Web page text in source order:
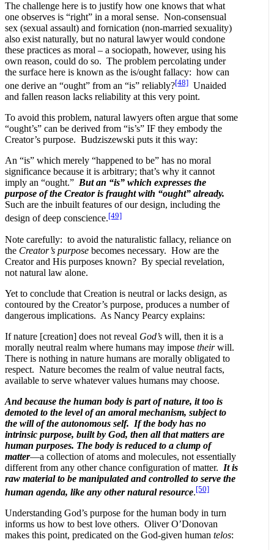
The challenge here is to justify how one knows that what
one observes is “right” in a moral sense. Non-consensual
sex (sexual assault) and fornication (non-married sexuality)
also exist naturally, but no natural lawyer would condone
these practices as moral – a sociopath, however, using his
own reason, could do so. The problem percolating under
the surface here is known as the is/ought fallacy: how can
one derive an “ought” from an “is” reliably?[48] Unaided
and fallen reason lacks reliability at this very point.
To avoid this problem, natural lawyers often argue that some
“ought’s” can be derived from “is’s” IF they embody the
Creator’s purpose. Budziszewski puts it this way:
An “is” which merely “happened to be” has no moral
significance because it is arbitrary; that’s why it cannot
imply an “ought.” But an “is” which expresses the
purpose of the Creator is fraught with “ought” already.
Such are the inbuilt features of our design, including the
design of deep conscience.[49]
Note carefully: to avoid the naturalistic fallacy, reliance on
the Creator’s purpose becomes necessary. How are the
Creator and His purposes known? By special revelation,
not natural law alone.
Yet to conclude that Creation is neutral or lacks design, as
contoured by the Creator’s purpose, produces a number of
dangerous implications. As Nancy Pearcy explains:
If nature [creation] does not reveal God’s will, then it is a
morally neutral realm where humans may impose theirwill.
There is nothing in nature humans are morally obligated to
respect. Nature becomes the realm of value neutral facts,
available to serve whatever values humans may choose.
And because the human body is part of nature, it too is
demoted to the level of an amoral mechanism, subject to
the will of the autonomous self. If the body has no
intrinsic purpose, built by God, then all that matters are
human purposes. The body is reduced to a clump of
matter—a collection of atoms and molecules, not essentially
different from any other chance configuration of matter. It is
raw material to be manipulated and controlled to serve the
human agenda, like any other natural resource.[50]
Understanding God’s purpose for the human body in turn
informs us how to best love others. Oliver O’Donovan
makes this point, predicated on the God-given human telos: